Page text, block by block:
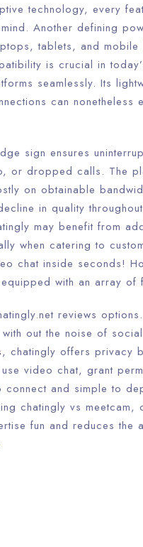
technology, every
Another defining
tablets, and
is crucial in
seamlessly. Its
can nonetheless
sign ensures
or dropped calls. The
on obtainable
in quality
may benefit from
when catering to
chat inside seconds!
with an array of
reviews
out the noise of
chatingly offers privacy
video chat, grant
connect and simple to
chatingly vs
fun and reduces the